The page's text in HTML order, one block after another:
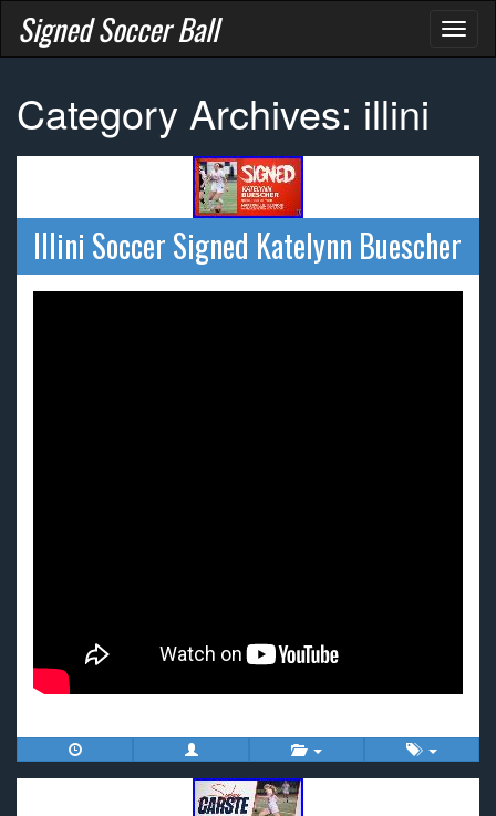
Signed Soccer Ball
Category Archives: illini
Illini Soccer Signed Katelynn Buescher